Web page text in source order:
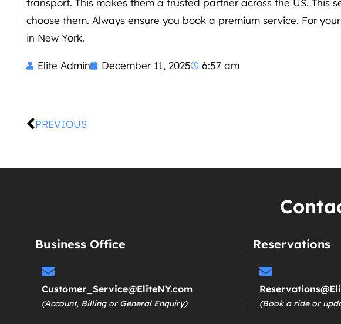
transport. This makes them a trusted partner across the US. This
choose them. Always ensure you book a premium service. For
in New York.
Elite Admin December 11, 2025 6:57 am
PREVIOUS
Business Office
Customer_Service@EliteNY.com
(Account, Billing or General Enquiry)
Reservations
(Book a ride or